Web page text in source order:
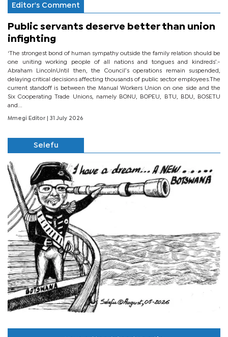
Editor's Comment
Public servants deserve better than union
infighting
‘The strongest bond of human sympathy outside the family relation should be
one uniting working people of all nations and tongues and kindreds’.-
Abraham LincolnUntil then, the Council’s operations remain suspended,
delaying critical decisions affecting thousands of public sector employees.The
current standoff is between the Manual Workers Union on one side and the
Six Cooperating Trade Unions, namely BONU, BOPEU, BTU, BDU, BOSETU
and...
Mmegi Editor | 31 July 2026
Selefu